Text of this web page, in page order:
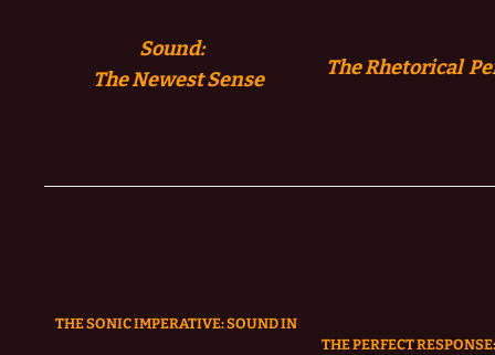
Sound:
TheNewest Sense The Rhetorical
THE SONIC IMPERATIVE:SOUND IN
THE PERFECT